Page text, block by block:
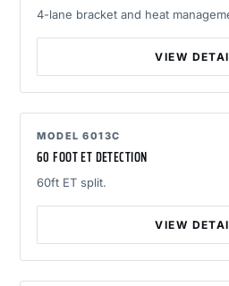
4-lane bracket and heat
VIEW
MODEL 6013C
60 FOOT ET DETECTION
60ft ET split.
VIEW